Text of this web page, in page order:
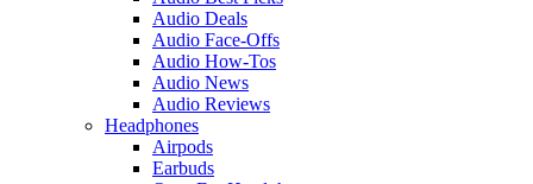
Audio Deals
Audio Face-Offs
Audio How-Tos
Audio News
Audio Reviews
Headphones
Airpods
Earbuds